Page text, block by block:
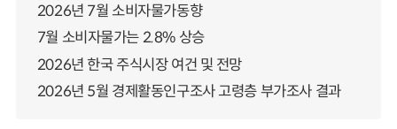
2026년 7월 소비자물가동향
7월 소비자물가는 2.8% 상승
2026년 한국 주식시장 여건 및 전망
2026년 5월 경제활동인구조사 고령층 부가조사 결과